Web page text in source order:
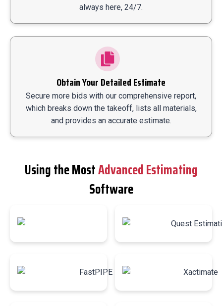
always here, 24/7.
Obtain Your Detailed Estimate
Secure more bids with our comprehensive report,
which breaks down the takeoff, lists all materials,
and provides an accurate estimate.
Using the MostAdvanced Estimating
Software